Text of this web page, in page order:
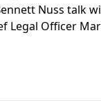
Nuss talk
Legal Officer
landscape of
in light of
They explore the
the surge of